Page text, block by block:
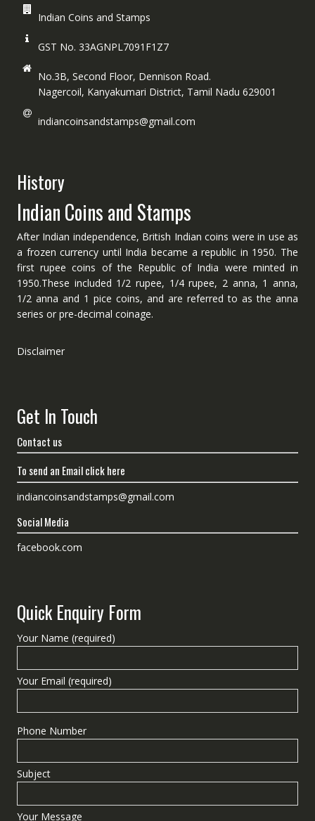
Indian Coins and Stamps
GST No. 33AGNPL7091F1Z7
No.3B, Second Floor, Dennison Road.
Nagercoil, Kanyakumari District, Tamil Nadu 629001
indiancoinsandstamps@gmail.com
History
Indian Coins and Stamps
After Indian independence, British Indian coins were in use as
a frozen currency until India became a republic in 1950. The
first rupee coins of the Republic of India were minted in
1950.These included 1/2 rupee, 1/4 rupee, 2 anna, 1 anna,
1/2 anna and 1 pice coins, and are referred to as the anna
series or pre-decimal coinage.
Disclaimer
Get In Touch
Contact us
To send an Email click here
indiancoinsandstamps@gmail.com
Social Media
facebook.com
Quick Enquiry Form
Your Name (required)
Your Email (required)
Phone Number
Subject
Your Message